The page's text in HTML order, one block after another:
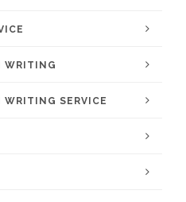
WRITING
WRITING SERVICE